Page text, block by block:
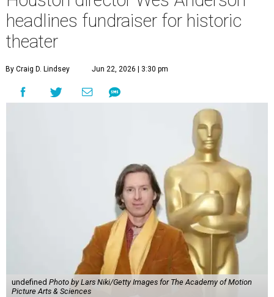
headlines fundraiser for historic
theater
By Craig D. Lindsey Jun 22, 2026 | 3:30 pm
undefined Photo by Lars Niki/Getty Images for The Academy of Motion
Picture Arts & Sciences